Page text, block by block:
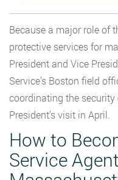
Because a major role of
protective services for
President and Vice
Service’s Boston field
coordinating the
President’s visit in April.
How to
Service